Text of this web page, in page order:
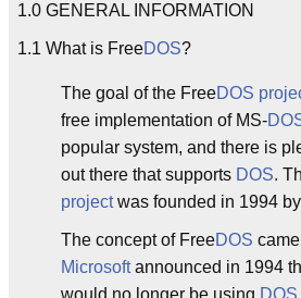
1.0 GENERAL INFORMATION
1.1 What is FreeDOS?
The goal of the FreeDOS
free implementation of MS-
popular system, and there is
out there that supports DOS.
projectwas founded in 1994 by
The concept of FreeDOS
Microsoftannounced in 1994
would no longer be using DOS